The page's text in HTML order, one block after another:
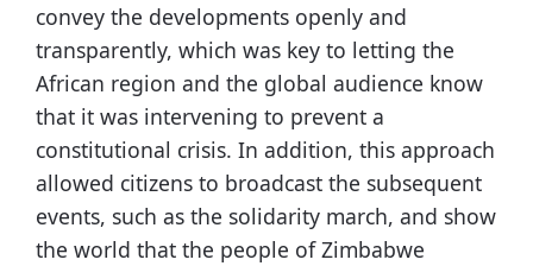
convey the developments openly and
transparently, which was key to letting the
African region and the global audience know
that it was intervening to prevent a
constitutional crisis. In addition, this approach
allowed citizens to broadcast the subsequent
events, such as the solidarity march, and show
the world that the people of Zimbabwe